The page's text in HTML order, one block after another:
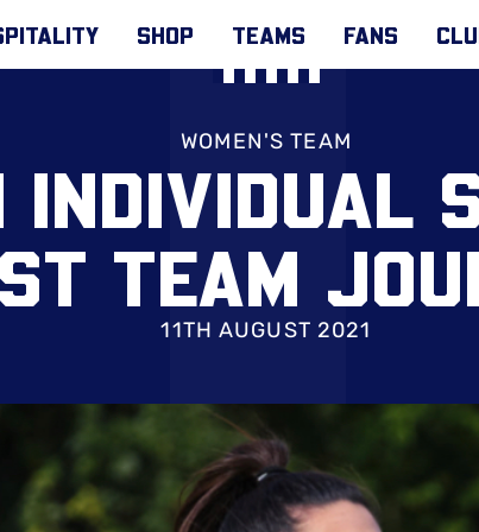
SHOP TEAMS FANS
WOMEN'S TEAM
INDIVIDUAL
TEAM
11TH AUGUST 2021